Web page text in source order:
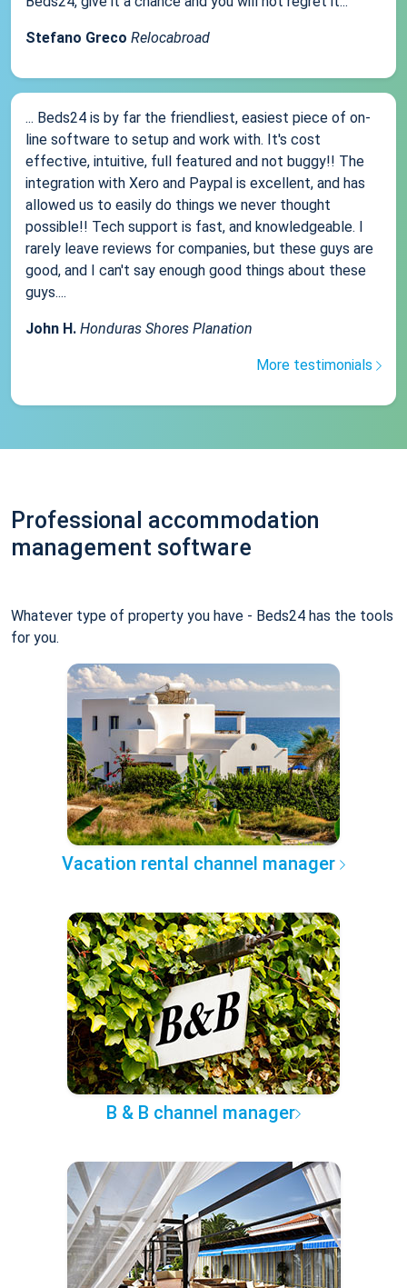
Stefano Greco Relocabroad
... Beds24 is by far the friendliest, easiest piece of on-
line software to setup and work with. It's cost
effective, intuitive, full featured and not buggy!! The
integration with Xero and Paypal is excellent, and has
allowed us to easily do things we never thought
possible!! Tech support is fast, and knowledgeable. I
rarely leave reviews for companies, but these guys are
good, and I can't say enough good things about these
guys....
John H. Honduras Shores Planation
More testimonials
Professional accommodation
management software
Whatever type of property you have - Beds24 has the tools
for you.
Vacation rental channel manager
B & B channel manager